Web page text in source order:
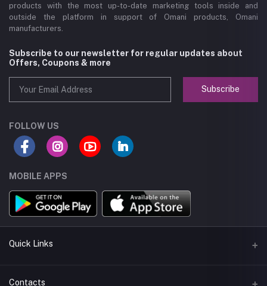
products with the most up-to-date marketing tools inside and
outside the platform in support of Omani products, Omani
manufacturers.
Subscribe to our newsletter for regular updates about
Offers, Coupons & more
Subscribe
FOLLOW US
MOBILE APPS
Quick Links
About us
Contacts